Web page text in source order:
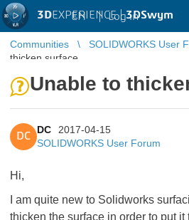
3DEXPERIENCE |3DSwym
EN | Log in
Communities SOLIDWORKS User
thicken surface
Unable to
DC
DC
2017-04-15
SOLIDWORKS User Forum
Hi,
I am quite new to Solidworks
thicken the surface in order to put it